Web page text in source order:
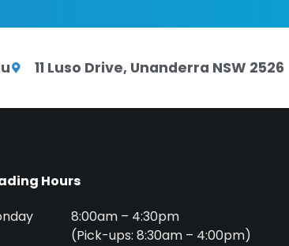
11 Luso Drive, Unanderra NSW 2526
Hours
8:00am – 4:30pm
(Pick-ups: 8:30am – 4:00pm)